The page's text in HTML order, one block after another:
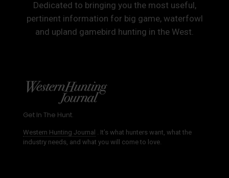
Dedicated to bringing you the most useful,
pertinent information for big game, waterfowl
and upland gamebird hunting in the West.
Get In The Hunt.
Western Hunting Journal . It’s what hunters want, what the
industry needs, and what you will come to love.